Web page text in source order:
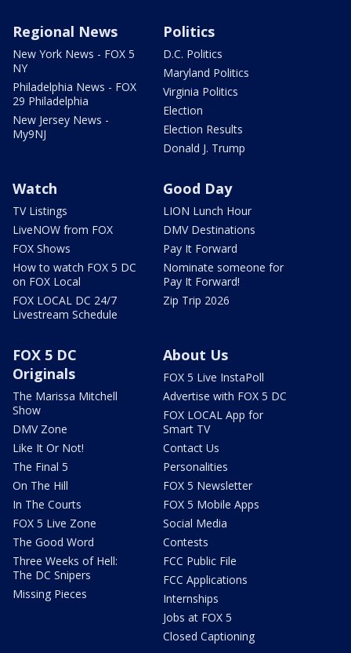
Regional News
New York News - FOX 5
NY
Philadelphia News - FOX
29 Philadelphia
New Jersey News -
My9NJ
Politics
D.C. Politics
Maryland Politics
Virginia Politics
Election
Election Results
Donald J. Trump
Watch
TV Listings
LiveNOW from FOX
FOX Shows
How to watch FOX 5 DC
on FOX Local
FOX LOCAL DC 24/7
Livestream Schedule
Good Day
LION Lunch Hour
DMV Destinations
Pay It Forward
Nominate someone for
Pay It Forward!
Zip Trip 2026
FOX 5 DC
Originals
The Marissa Mitchell
Show
DMV Zone
Like It Or Not!
The Final 5
On The Hill
In The Courts
FOX 5 Live Zone
The Good Word
Three Weeks of Hell:
The DC Snipers
Missing Pieces
About Us
FOX 5 Live InstaPoll
Advertise with FOX 5 DC
FOX LOCAL App for
Smart TV
Contact Us
Personalities
FOX 5 Newsletter
FOX 5 Mobile Apps
Social Media
Contests
FCC Public File
FCC Applications
Internships
Jobs at FOX 5
Closed Captioning